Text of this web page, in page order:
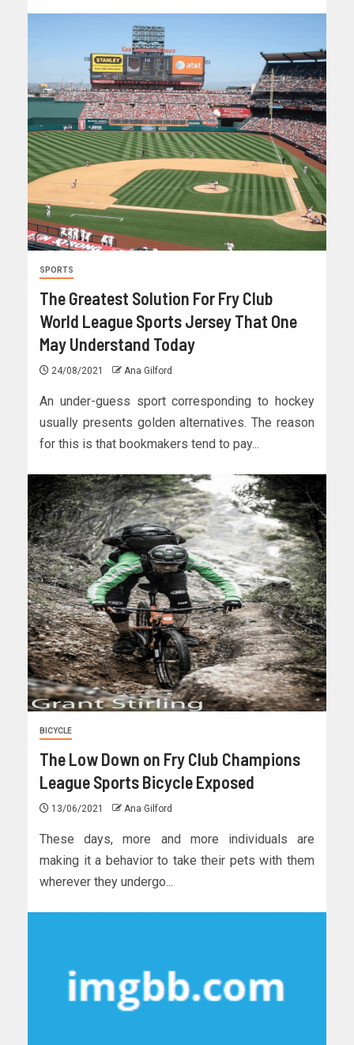
SPORTS
The Greatest Solution For Fry Club
World League Sports Jersey That One
May Understand Today
24/08/2021 Ana Gilford
An under-guess sport corresponding to hockey
usually presents golden alternatives. The reason
for this is that bookmakers tend to pay...
BICYCLE
The Low Down on Fry Club Champions
League Sports Bicycle Exposed
13/06/2021 Ana Gilford
These days, more and more individuals are
making it a behavior to take their pets with them
wherever they undergo...